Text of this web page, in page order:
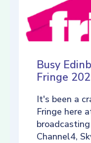
Busy
Fringe
It's been a
Fringe here
Channel4,